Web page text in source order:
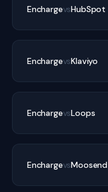
EnchargevsHubSpot
EnchargevsKlaviyo
EnchargevsLoops
EnchargevsMoosend